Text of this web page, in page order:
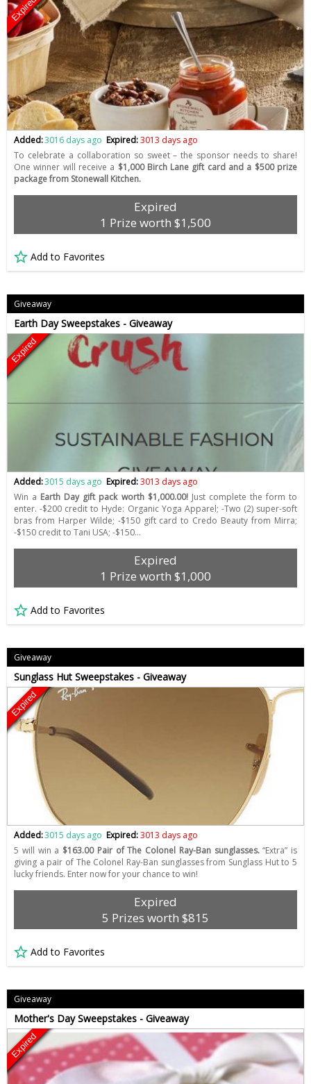
Expired
Added:3016 days ago Expired:3013 days ago
To celebrate a collaboration so sweet – the sponsor needs to share!
One winner will receive a $1,000 Birch Lane gift card and a $500 prize
package from Stonewall Kitchen.
Expired
1 Prize worth $1,500
Add to Favorites
Giveaway
Earth Day Sweepstakes - Giveaway
Expired
Added:3015 days ago Expired:3013 days ago
Win a Earth Day gift pack worth $1,000.00!Just complete the form to
enter. -$200 credit to Hyde: Organic Yoga Apparel; -Two (2) super-soft
bras from Harper Wilde; -$150 gift card to Credo Beauty from Mirra;
-$150 credit to Tani USA; -$150…
Expired
1 Prize worth $1,000
Add to Favorites
Giveaway
Sunglass Hut Sweepstakes - Giveaway
Expired
Added:3015 days ago Expired:3013 days ago
5 will win a $163.00 Pair of The Colonel Ray-Ban sunglasses.“Extra” is
giving a pair of The Colonel Ray-Ban sunglasses from Sunglass Hut to 5
lucky friends. Enter now for your chance to win!
Expired
5 Prizes worth $815
Add to Favorites
Giveaway
Mother's Day Sweepstakes - Giveaway
Expired